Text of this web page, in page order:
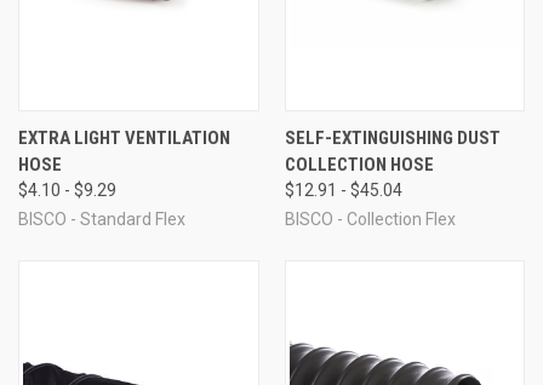
EXTRA LIGHT VENTILATION
HOSE
$4.10 - $9.29
BISCO - Standard Flex
SELF-EXTINGUISHING DUST
COLLECTION HOSE
$12.91 - $45.04
BISCO - Collection Flex